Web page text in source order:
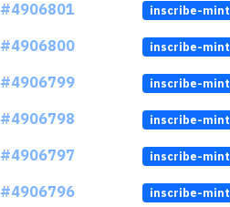
#4906801
inscribe-mint
#4906800
inscribe-mint
#4906799
inscribe-mint
#4906798
inscribe-mint
#4906797
inscribe-mint
#4906796
inscribe-mint